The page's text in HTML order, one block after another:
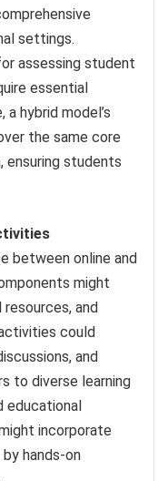
settings.
assessing student
essential
hybrid model’s
the same core
ensuring students
between online and
might
and
could
and
to diverse learning
educational
incorporate
hands-on